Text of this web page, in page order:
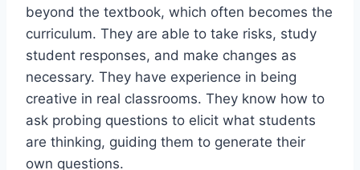
beyond the textbook, which often becomes the
curriculum. They are able to take risks, study
student responses, and make changes as
necessary. They have experience in being
creative in real classrooms. They know how to
ask probing questions to elicit what students
are thinking, guiding them to generate their
own questions.